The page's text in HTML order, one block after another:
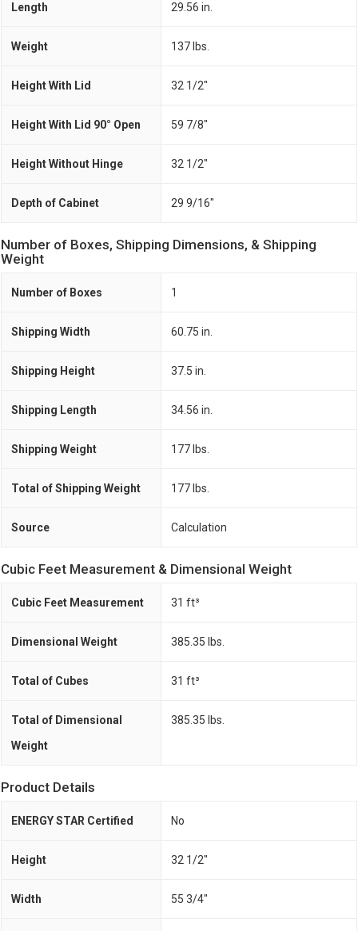
Length 29.56 in.
Weight 137 lbs.
Height With Lid 32 1/2"
Height With Lid 90° Open 59 7/8"
Height Without Hinge 32 1/2"
Depth of Cabinet 29 9/16"
Number of Boxes, Shipping Dimensions, & Shipping
Weight
Number of Boxes 1
Shipping Width 60.75 in.
Shipping Height 37.5 in.
Shipping Length 34.56 in.
Shipping Weight 177 lbs.
Total of Shipping Weight 177 lbs.
Source Calculation
Cubic Feet Measurement & Dimensional Weight
Cubic Feet Measurement 31 ft³
Dimensional Weight 385.35 lbs.
Total of Cubes 31 ft³
Total of Dimensional
Weight
385.35 lbs.
Product Details
ENERGY STAR Certified No
Height 32 1/2"
Width 55 3/4"